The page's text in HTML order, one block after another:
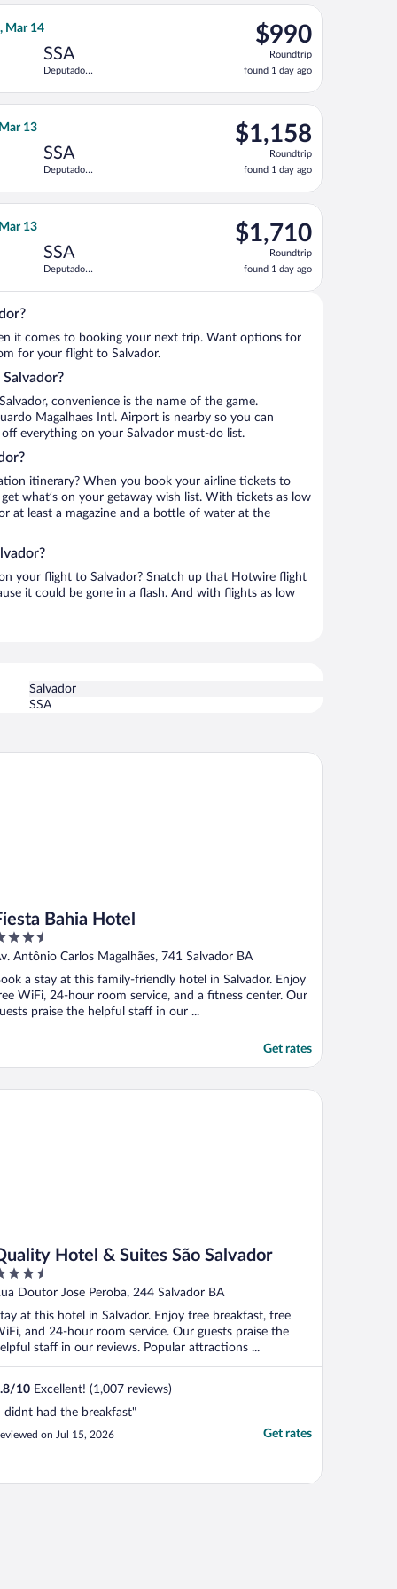
Intl.
Magalhaes Intl., returning Thu, Mar 11, priced at $973 found
Mar 14
SSA
Deputado
Magalhaes
Intl.
$990
Roundtrip,
found
1
day
$990
Roundtrip
found 1 day ago
Group flight, departing Sat, Nov 14 from Los Angeles
Magalhaes Intl., returning Thu, Sep 10, priced at $1,056
13
SSA
Deputado
Magalhaes
Intl.
$1,158
Roundtrip,
found
day
$1,158
Roundtrip
found 1 day ago
Airlines flight, departing Fri, Nov 13 from Los Angeles Intl. to
Magalhaes Intl., returning Thu, Mar 11, priced at
13
SSA
Deputado
Magalhaes
$1,710
Roundtrip,
found
day
$1,710
Roundtrip
found 1 day ago
flight, departing Fri, Nov 13 from Los Angeles Intl. to
it comes to booking your next trip. Want options for
for your flight to Salvador.
convenience is the name of the game.
Magalhaes Intl. Airport is nearby so you can
everything on your Salvador must-do list.
itinerary? When you book your airline tickets to
what’s on your getaway wish list. With tickets as low
at least a magazine and a bottle of water at the
your flight to Salvador? Snatch up that Hotwire flight
it could be gone in a flash. And with flights as low
Salvador
SSA
Bahia Hotel
Antônio Carlos Magalhães, 741 Salvador BA
a stay at this family-friendly hotel in Salvador. Enjoy
WiFi, 24-hour room service, and a fitness center. Our
praise the helpful staff in our ...
Get rates
Bahia Hotel
Hotel & Suites São Salvador
Doutor Jose Peroba, 244 Salvador BA
at this hotel in Salvador. Enjoy free breakfast, free
and 24-hour room service. Our guests praise the
staff in our reviews. Popular attractions ...
/10 Excellent! (1,007 reviews)
didnt had the breakfast"
on Jul 15, 2026 Get rates
Hotel & Suites São Salvador